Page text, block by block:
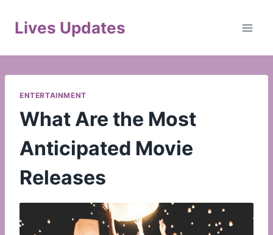
Lives Updates
ENTERTAINMENT
What Are the Most
Anticipated Movie
Releases